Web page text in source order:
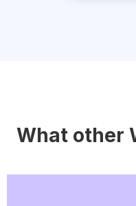
What other